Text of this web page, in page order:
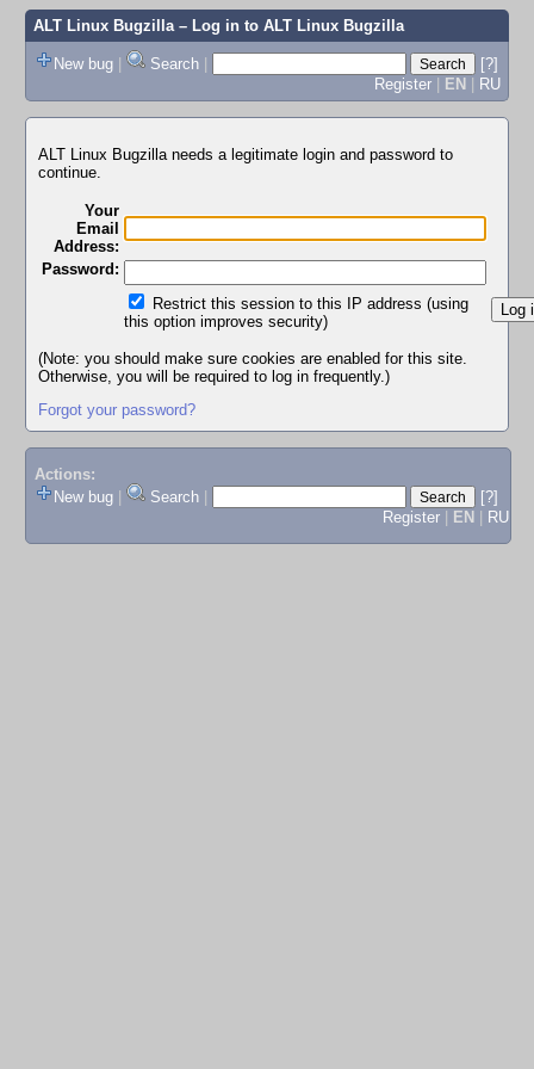
ALT Linux Bugzilla– Log in to ALT Linux Bugzilla
New bug | Search |
[?]
Register | EN | RU
ALT Linux Bugzilla needs a legitimate login and password to
continue.
Your
Email
Address:
Password:
Restrict this session to this IP address (using
this option improves security)
(Note: you should make sure cookies are enabled for this site.
Otherwise, you will be required to log in frequently.)
Forgot your password?
Actions:
New bug
Search
[?]
Register
EN RU